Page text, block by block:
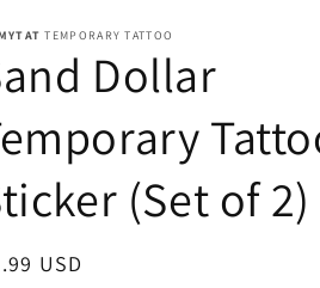
TEMPORARY TATTOO
Dollar
(Set of 2)
USD